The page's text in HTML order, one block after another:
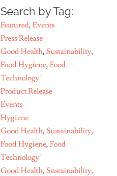
Search by Tag:
Featured,Events
Press Release
Good Health,Sustainability,
Food Hygiene,Food
Technology"
Product Release
Events
Hygiene
Good Health,Sustainability,
Food Hygiene,Food
Technology"
Good Health,Sustainability,